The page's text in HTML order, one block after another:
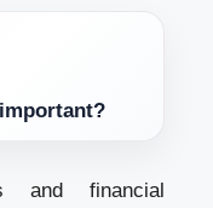
and financial